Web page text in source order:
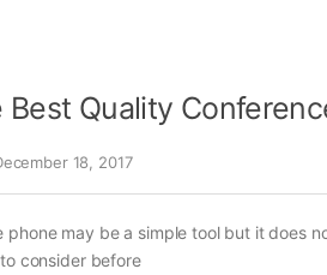
Best Quality
18, 2017
phone may be a simple tool but it does
consider before